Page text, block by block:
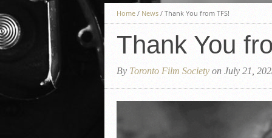
VIRTUAL SCREENINGS
SUNDAY AFTERNOON FILM
Home / News / Thank You from TFS!
Thank You
By Toronto Film Society on July 21,